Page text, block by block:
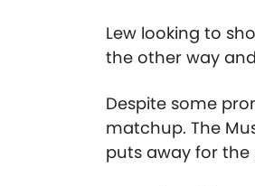
Lew looking to
the other way
Despite some
matchup. The
puts away for the